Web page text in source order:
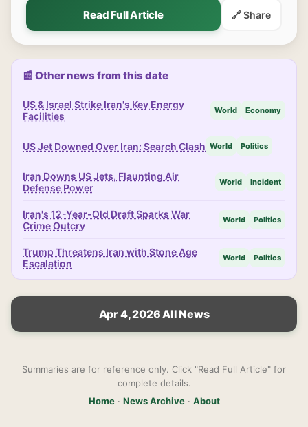
Read Full Article 🔗 Share
📰 Other news from this date
US & Israel Strike Iran's Key Energy
Facilities
World Economy
US Jet Downed Over Iran: Search Clash World Politics
Iran Downs US Jets, Flaunting Air
Defense Power
World Incident
Iran's 12-Year-Old Draft Sparks War
Crime Outcry
World Politics
Trump Threatens Iran with Stone Age
Escalation
World Politics
Apr 4, 2026 All News
Summaries are for reference only. Click "Read Full Article" for
complete details.
Home· News Archive· About